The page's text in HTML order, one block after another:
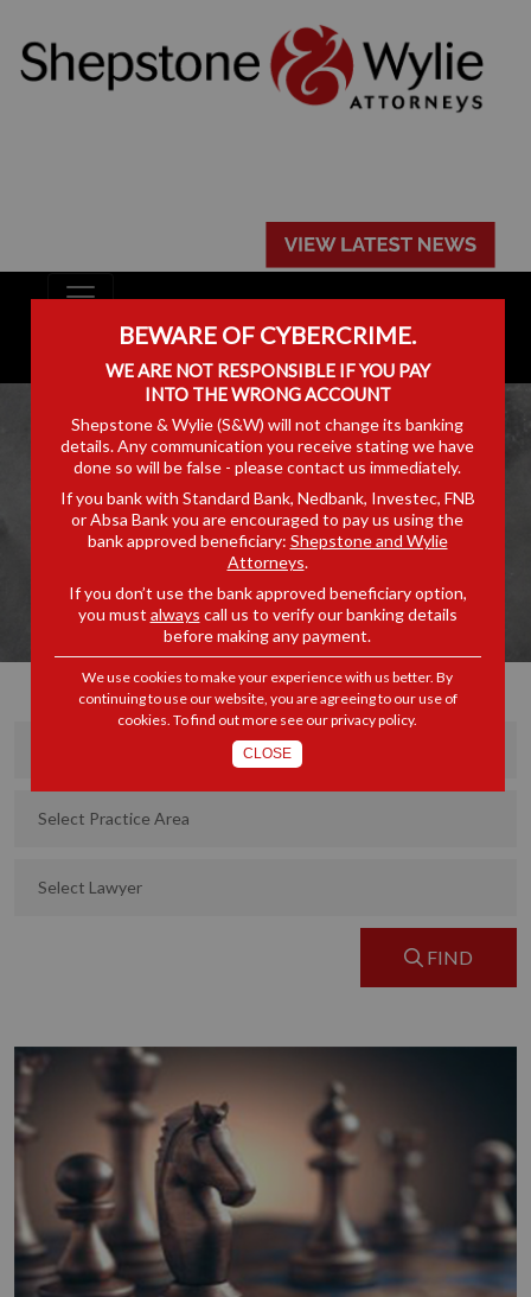
ARTICLES
FIND
BEWARE OF CYBERCRIME.
WE ARE NOT RESPONSIBLE IF YOU PAY
INTO THE WRONG ACCOUNT
Shepstone & Wylie (S&W) will not change its banking
details. Any communication you receive stating we have
done so will be false - please contact us immediately.
If you bank with Standard Bank, Nedbank, Investec, FNB
or Absa Bank you are encouraged to pay us using the
bank approved beneficiary: Shepstone and Wylie
Attorneys.
If you don’t use the bank approved beneficiary option,
you must always call us to verify our banking details
before making any payment.
We use cookies to make your experience with us better. By
continuing to use our website, you are agreeing to our use of
cookies. To find out more see ourprivacy policy.
CLOSE